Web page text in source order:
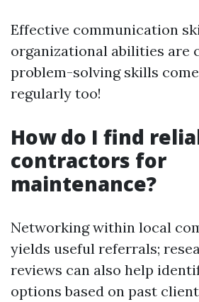
Effective communication
organizational abilities are
problem-solving skills
regularly too!
How do I find
contractors for
maintenance?
Networking within local
yields useful referrals;
reviews can also help
options based on past